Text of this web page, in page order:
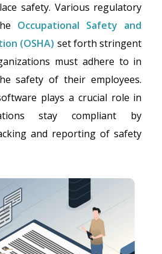
safety. Various regulatory
Occupational Safety and
(OSHA) set forth stringent
must adhere to in
safety of their employees.
plays a crucial role in
stay compliant by
and reporting of safety